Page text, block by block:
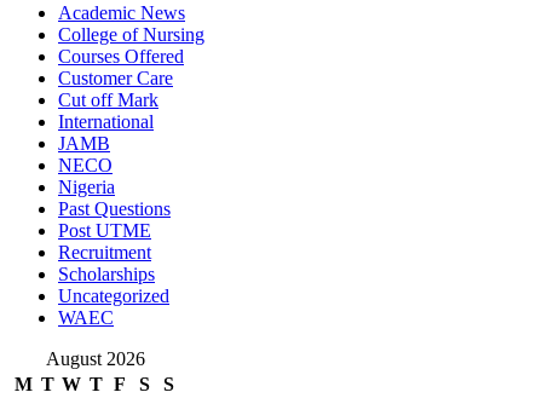
Academic News
College of Nursing
Courses Offered
Customer Care
Cut off Mark
International
JAMB
NECO
Nigeria
Past Questions
Post UTME
Recruitment
Scholarships
Uncategorized
WAEC
August 2026
M T W T F S
S